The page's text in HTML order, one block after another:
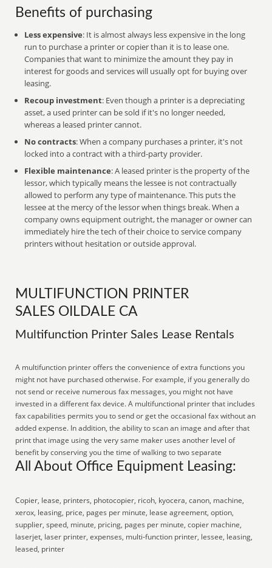
Benefits of purchasing
Less expensive: It is almost always less expensive in the long
run to purchase a printer or copier than it is to lease one.
Companies that want to minimize the amount they pay in
interest for goods and services will usually opt for buying over
leasing.
Recoup investment: Even though a printer is a depreciating
asset, a used printer can be sold if it's no longer needed,
whereas a leased printer cannot.
No contracts: When a company purchases a printer, it's not
locked into a contract with a third-party provider.
Flexible maintenance: A leased printer is the property of the
lessor, which typically means the lessee is not contractually
allowed to perform any type of maintenance. This puts the
lessee at the mercy of the lessor when things break. When a
company owns equipment outright, the manager or owner can
immediately hire the tech of their choice to service company
printers without hesitation or outside approval.
MULTIFUNCTION PRINTER
SALES OILDALE CA
Multifunction Printer Sales Lease Rentals
A multifunction printer offers the convenience of extra functions you
might not have purchased otherwise. For example, if you generally do
not send or receive numerous fax messages, you might not have
invested in a different fax device. A multifunctional printer that includes
fax capabilities permits you to send or get the occasional fax without an
added expense. In addition, the ability to scan an image and after that
print that image using the very same maker uses another level of
benefit by conserving you the time of walking to two separate
All About Office Equipment Leasing:
Copier, lease, printers, photocopier, ricoh, kyocera, canon, machine,
xerox, leasing, price, pages per minute, lease agreement, option,
supplier, speed, minute, pricing, pages per minute, copier machine,
laserjet, laser printer, expenses, multi-function printer, lessee, leasing,
leased, printer